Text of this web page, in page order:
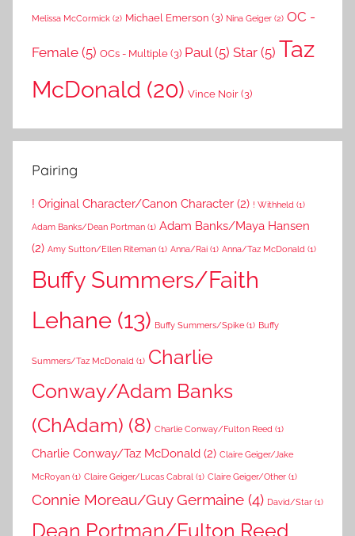
Melissa McCormick (2) Michael Emerson (3) Nina Geiger (2) OC -
Female (5) OCs - Multiple(3) Paul (5) Star (5) Taz
McDonald (20) Vince Noir(3)
Pairing
! Original Character/Canon Character (2) ! Withheld (1)
Adam Banks/Dean Portman (1) Adam Banks/Maya Hansen
(2) Amy Sutton/Ellen Riteman (1) Anna/Rai (1) Anna/Taz McDonald (1)
Buffy Summers/Faith
Lehane (13) Buffy Summers/Spike (1) Buffy
Summers/Taz McDonald (1) Charlie
Conway/Adam Banks
(ChAdam) (8) Charlie Conway/Fulton Reed (1)
Charlie Conway/Taz McDonald (2) Claire Geiger/Jake
McRoyan (1) Claire Geiger/Lucas Cabral (1) Claire Geiger/Other (1)
Connie Moreau/Guy Germaine (4) David/Star (1)
Dean Portman/Fulton Reed